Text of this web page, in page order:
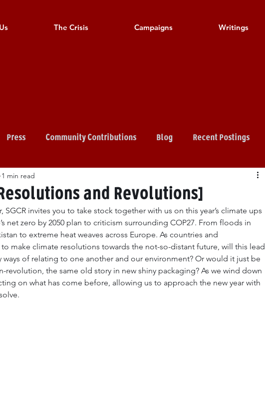
The Crisis Campaigns Writings
Press Community Contributions Blog Recent Postings
Resolutions and Revolutions]
1 min read
SGCR invites you to take stock together with us on this year’s climate ups
net zero by 2050 plan to criticism surrounding COP27. From floods in
to extreme heat weaves across Europe. As countries and
make climate resolutions towards the not-so-distant future, will this lead
of relating to one another and our environment? Or would it just be
revolution, the same old story in new shiny packaging? As we wind down
on what has come before, allowing us to approach the new year with